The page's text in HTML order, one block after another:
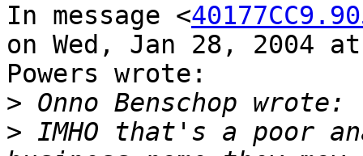
In message <
on Wed, Jan 28, 2004
Powers wrote:
>
> IMHO that's a poor